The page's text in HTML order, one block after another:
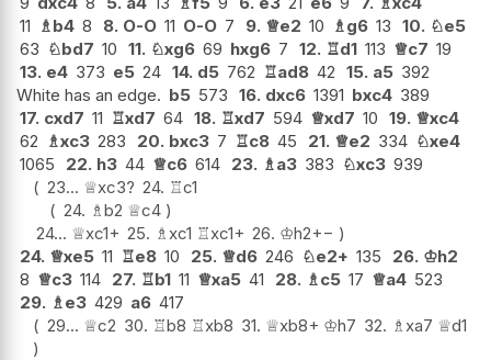
11 ♗b4 8 8. O-O 11 O-O 7 9. ♕e2 10 ♗g6 13 10. ♘e5
63 ♘bd7 10 11. ♘xg6 69 hxg6 7 12. ♖d1 113 ♕c7 19
13. e4 373 e5 24 14. d5 762 ♖ad8 42 15. a5 392
White has an edge. b5 573 16. dxc6 1391 bxc4 389
17. cxd7 11 ♖xd7 64 18. ♖xd7 594 ♕xd7 10 19. ♕xc4
62 ♗xc3 283 20. bxc3 7 ♖c8 45 21. ♕e2 334 ♘xe4
1065
22. h3 44 ♕c6 614 23. ♗a3 383 ♘xc3 939
23... ♕xc3? 24. ♖c1
24. ♗b2 ♕c4
24... ♕xc1+ 25. ♗xc1 ♖xc1+ 26. ♔h2+−
24. ♕xe5 11 ♖e8 10 25. ♕d6 246 ♘e2+ 135 26. ♔h2
8 ♕c3 114 27. ♖b1 11 ♕xa5 41 28. ♗c5 17 ♕a4 523
29. ♗e3 429 a6 417
29... ♕c2 30. ♖b8 ♖xb8 31. ♕xb8+ ♔h7 32. ♗xa7 ♕d1